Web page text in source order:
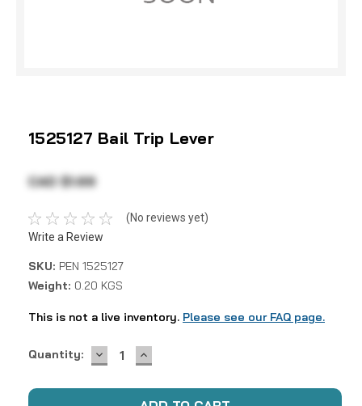
1525127 Bail Trip Lever
CAD $1.69
(No reviews yet)
Write a Review
SKU: PEN 1525127
Weight: 0.20 KGS
This is not a live inventory. Please see our FAQ page.
Current
Quantity: DECREASE
QUANTITY:
INCREASE
QUANTITY: